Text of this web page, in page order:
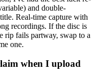
and double-
Real-time capture with
recordings. If the disc is
rip fails partway, swap to a
one.
when I upload